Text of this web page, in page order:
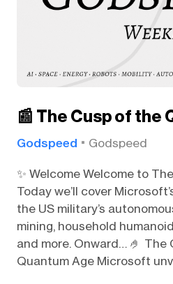
📰 The Cusp of the
Godspeed Godspeed
✨ Welcome Welcome to
Today we’ll cover
the US military’s
mining, household
and more. Onward… 🤌 The
Quantum Age Microsoft